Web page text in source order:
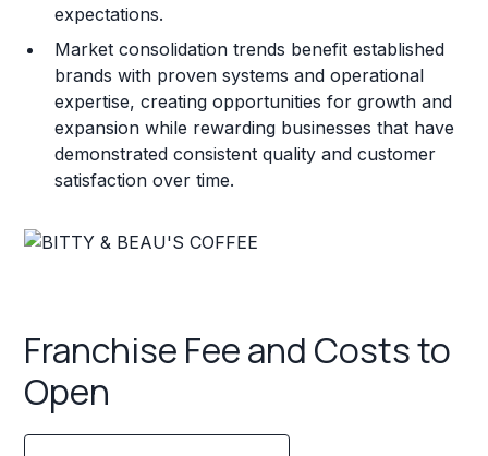
expectations.
Market consolidation trends benefit established
brands with proven systems and operational
expertise, creating opportunities for growth and
expansion while rewarding businesses that have
demonstrated consistent quality and customer
satisfaction over time.
Franchise Fee and Costs to
Open